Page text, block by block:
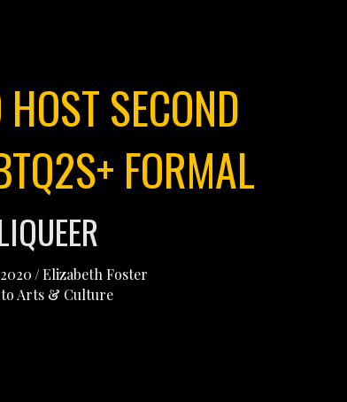
SECOND
FORMAL
/Elizabeth Foster
Arts & Culture